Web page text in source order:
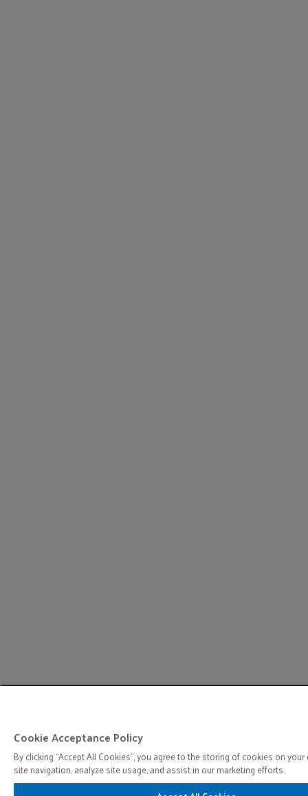
Cookie Acceptance Policy
By clicking “Accept All Cookies”, you agree to the storing of cookies on
site navigation, analyze site usage, and assist in our marketing efforts.